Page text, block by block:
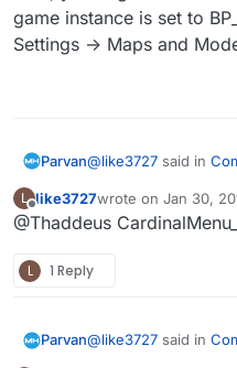
game instance is set to
Settings -> Maps and
Parvan@like3727 said in
@Thaddeus Well,
Do you mean 4.13
L
Offline
like3727wrote on Jan 30,
last edited by
@Thaddeus
L 1 Reply
Parvan@like3727 said in